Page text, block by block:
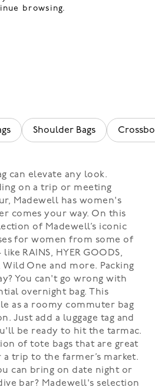
browsing.
Shoulder Bags
can elevate any look.
on a trip or meeting
Madewell has women's
comes your way. On this
of Madewell’s iconic
for women from some of
RAINS, HYER GOODS,
Wild One and more. Packing
You can't go wrong with
overnight bag. This
as a roomy commuter bag
Just add a luggage tag and
be ready to hit the tarmac.
of tote bags that are great
trip to the farmer’s market.
can bring on date night or
bar? Madewell's selection